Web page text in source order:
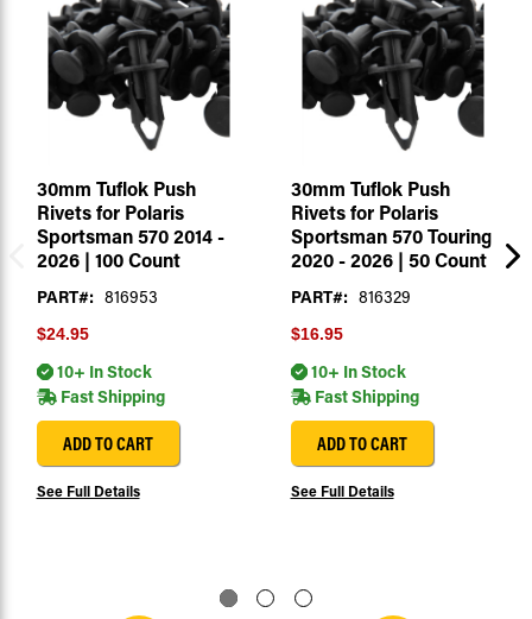
30mm Tuflok Push
Rivets for Polaris
Sportsman 570 2014 -
2026 | 100 Count
PART#: 816953
$24.95
10+ In Stock
Fast Shipping
ADD TO CART
See Full Details
30mm Tuflok Push
Rivets for Polaris
Sportsman 570 Touring
2020 - 2026 | 50 Count
PART#: 816329
$16.95
10+ In Stock
Fast Shipping
ADD TO CART
See Full Details